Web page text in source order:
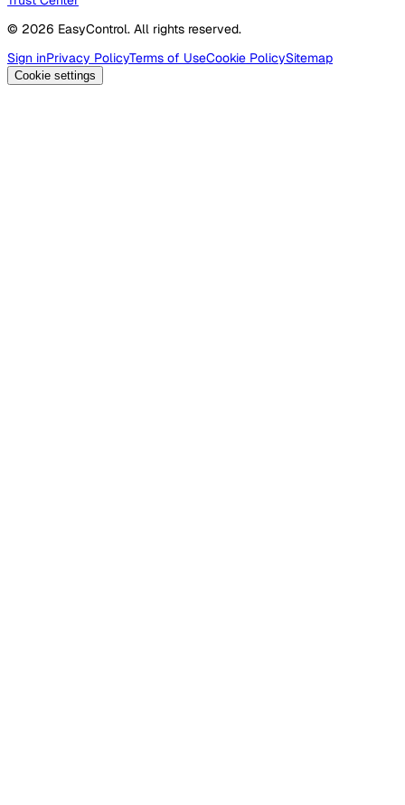
© 2026 EasyControl. All rights reserved.
Sign inPrivacy PolicyTerms of UseCookie PolicySitemap
Cookie settings